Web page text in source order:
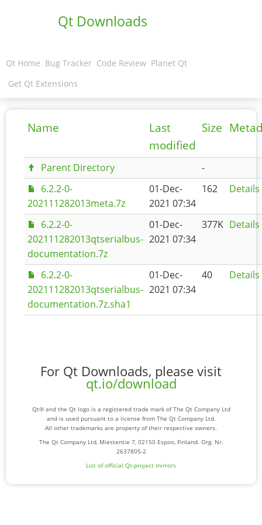
Qt Downloads
Qt Home Bug Tracker Code Review Planet Qt
Get Qt Extensions
Name
Last
modified
Size
Parent Directory
-
6.2.2-0-
202111282013meta.7z
01-Dec-
2021 07:34
162 Details
6.2.2-0-
202111282013qtserialbus-
documentation.7z
01-Dec-
2021 07:34
377K Details
6.2.2-0-
202111282013qtserialbus-
documentation.7z.sha1
01-Dec-
2021 07:34
40 Details
For Qt Downloads, please visit
qt.io/download
Qt® and the Qt logo is a registered trade mark of The Qt Company Ltd
and is used pursuant to a license from The Qt Company Ltd.
All other trademarks are property of their respective owners.
The Qt Company Ltd, Miestentie 7, 02150 Espoo, Finland. Org. Nr.
2637805-2
List of official Qt-project mirrors